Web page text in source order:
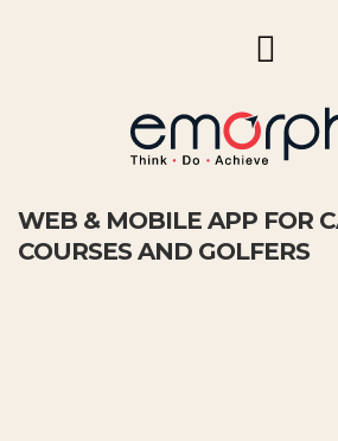
WEB & MOBILE APP FOR
COURSES AND GOLFERS